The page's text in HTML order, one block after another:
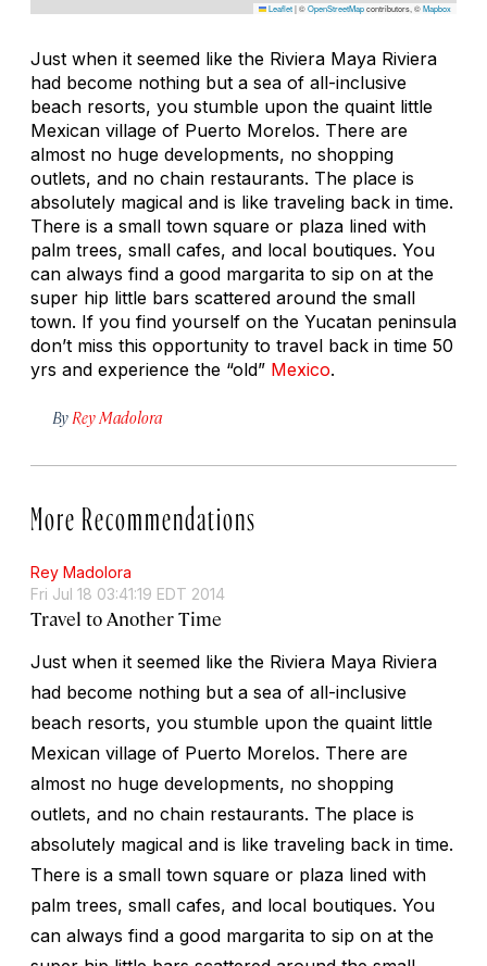
Leaflet|©OpenStreetMapcontributors, ©Mapbox
Just when it seemed like the Riviera Maya Riviera
had become nothing but a sea of all-inclusive
beach resorts, you stumble upon the quaint little
Mexican village of Puerto Morelos. There are
almost no huge developments, no shopping
outlets, and no chain restaurants. The place is
absolutely magical and is like traveling back in time.
There is a small town square or plaza lined with
palm trees, small cafes, and local boutiques. You
can always find a good margarita to sip on at the
super hip little bars scattered around the small
town. If you find yourself on the Yucatan peninsula
don’t miss this opportunity to travel back in time 50
yrs and experience the “old” Mexico.
By Rey Madolora
More Recommendations
Rey Madolora
Fri Jul 18 03:41:19 EDT 2014
Travel to Another Time
Just when it seemed like the Riviera Maya Riviera
had become nothing but a sea of all-inclusive
beach resorts, you stumble upon the quaint little
Mexican village of Puerto Morelos. There are
almost no huge developments, no shopping
outlets, and no chain restaurants. The place is
absolutely magical and is like traveling back in time.
There is a small town square or plaza lined with
palm trees, small cafes, and local boutiques. You
can always find a good margarita to sip on at the